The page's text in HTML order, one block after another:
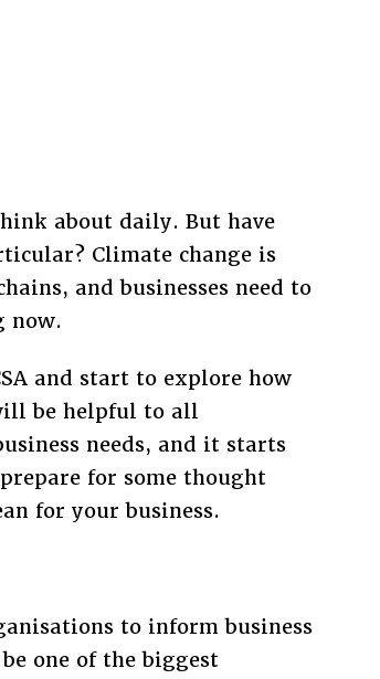
about daily. But have
Climate change is
and businesses need to
now.
and start to explore how
be helpful to all
needs, and it starts
for some thought
for your business.
to inform business
one of the biggest